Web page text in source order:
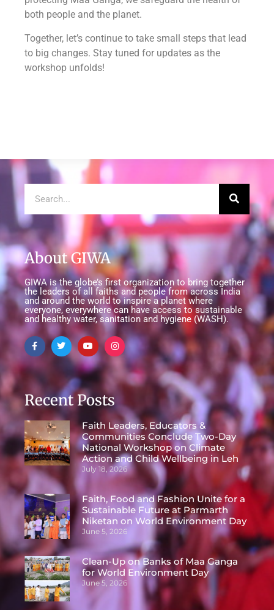
both people and the planet.
Together, let’s continue to take small steps that lead
to big changes. Stay tuned for updates as the
workshop unfolds!
About GIWA
GIWA is the globe’s first organization to bring together
the leaders of all faiths and people from across India
and around the world to inspire a planet where
everyone, everywhere can have access to sustainable
and healthy water, sanitation and hygiene (WASH).
Recent Posts
Faith Leaders, Educators &
Communities Conclude Two-Day
National Workshop on Climate
Action and Child Wellbeing in Leh
July 18, 2026
Faith, Food and Fashion Unite for a
Sustainable Future at Parmarth
Niketan on World Environment Day
June 5, 2026
Clean-Up on Banks of Maa Ganga
for World Environment Day
June 5, 2026